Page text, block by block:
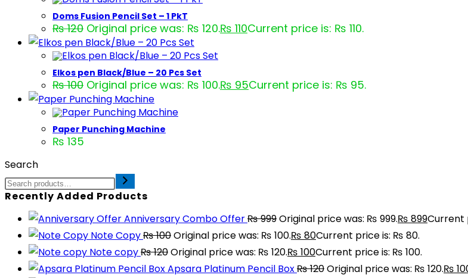
Doms Fusion Pencil Set – 1 PkT
₨120 Original price was: ₨ 120.₨ 110Current price is: ₨ 110.
Elkos pen Black/Blue – 20 Pcs Set
₨100 Original price was: ₨ 100.₨ 95Current price is: ₨ 95.
Paper Punching Machine
₨ 135
Search
Recently Added Products
Anniversary Combo Offer₨999Original price was: ₨ 999.₨ 899Current
Note Copy₨100Original price was: ₨ 100.₨ 80Current price is: ₨ 80.
Note copy₨120Original price was: ₨ 120.₨ 100Current price is: ₨ 100.
Apsara Platinum Pencil Box₨120Original price was: ₨ 120.₨